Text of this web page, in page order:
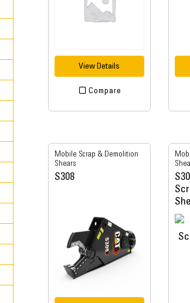
View Details
Compare
Mobile Scrap & Demolition
Shears
S308